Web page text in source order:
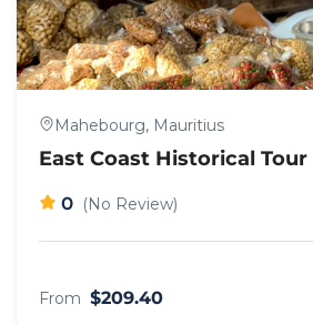
Mahebourg, Mauritius
East Coast Historical Tour
0 (No Review)
From $209.40